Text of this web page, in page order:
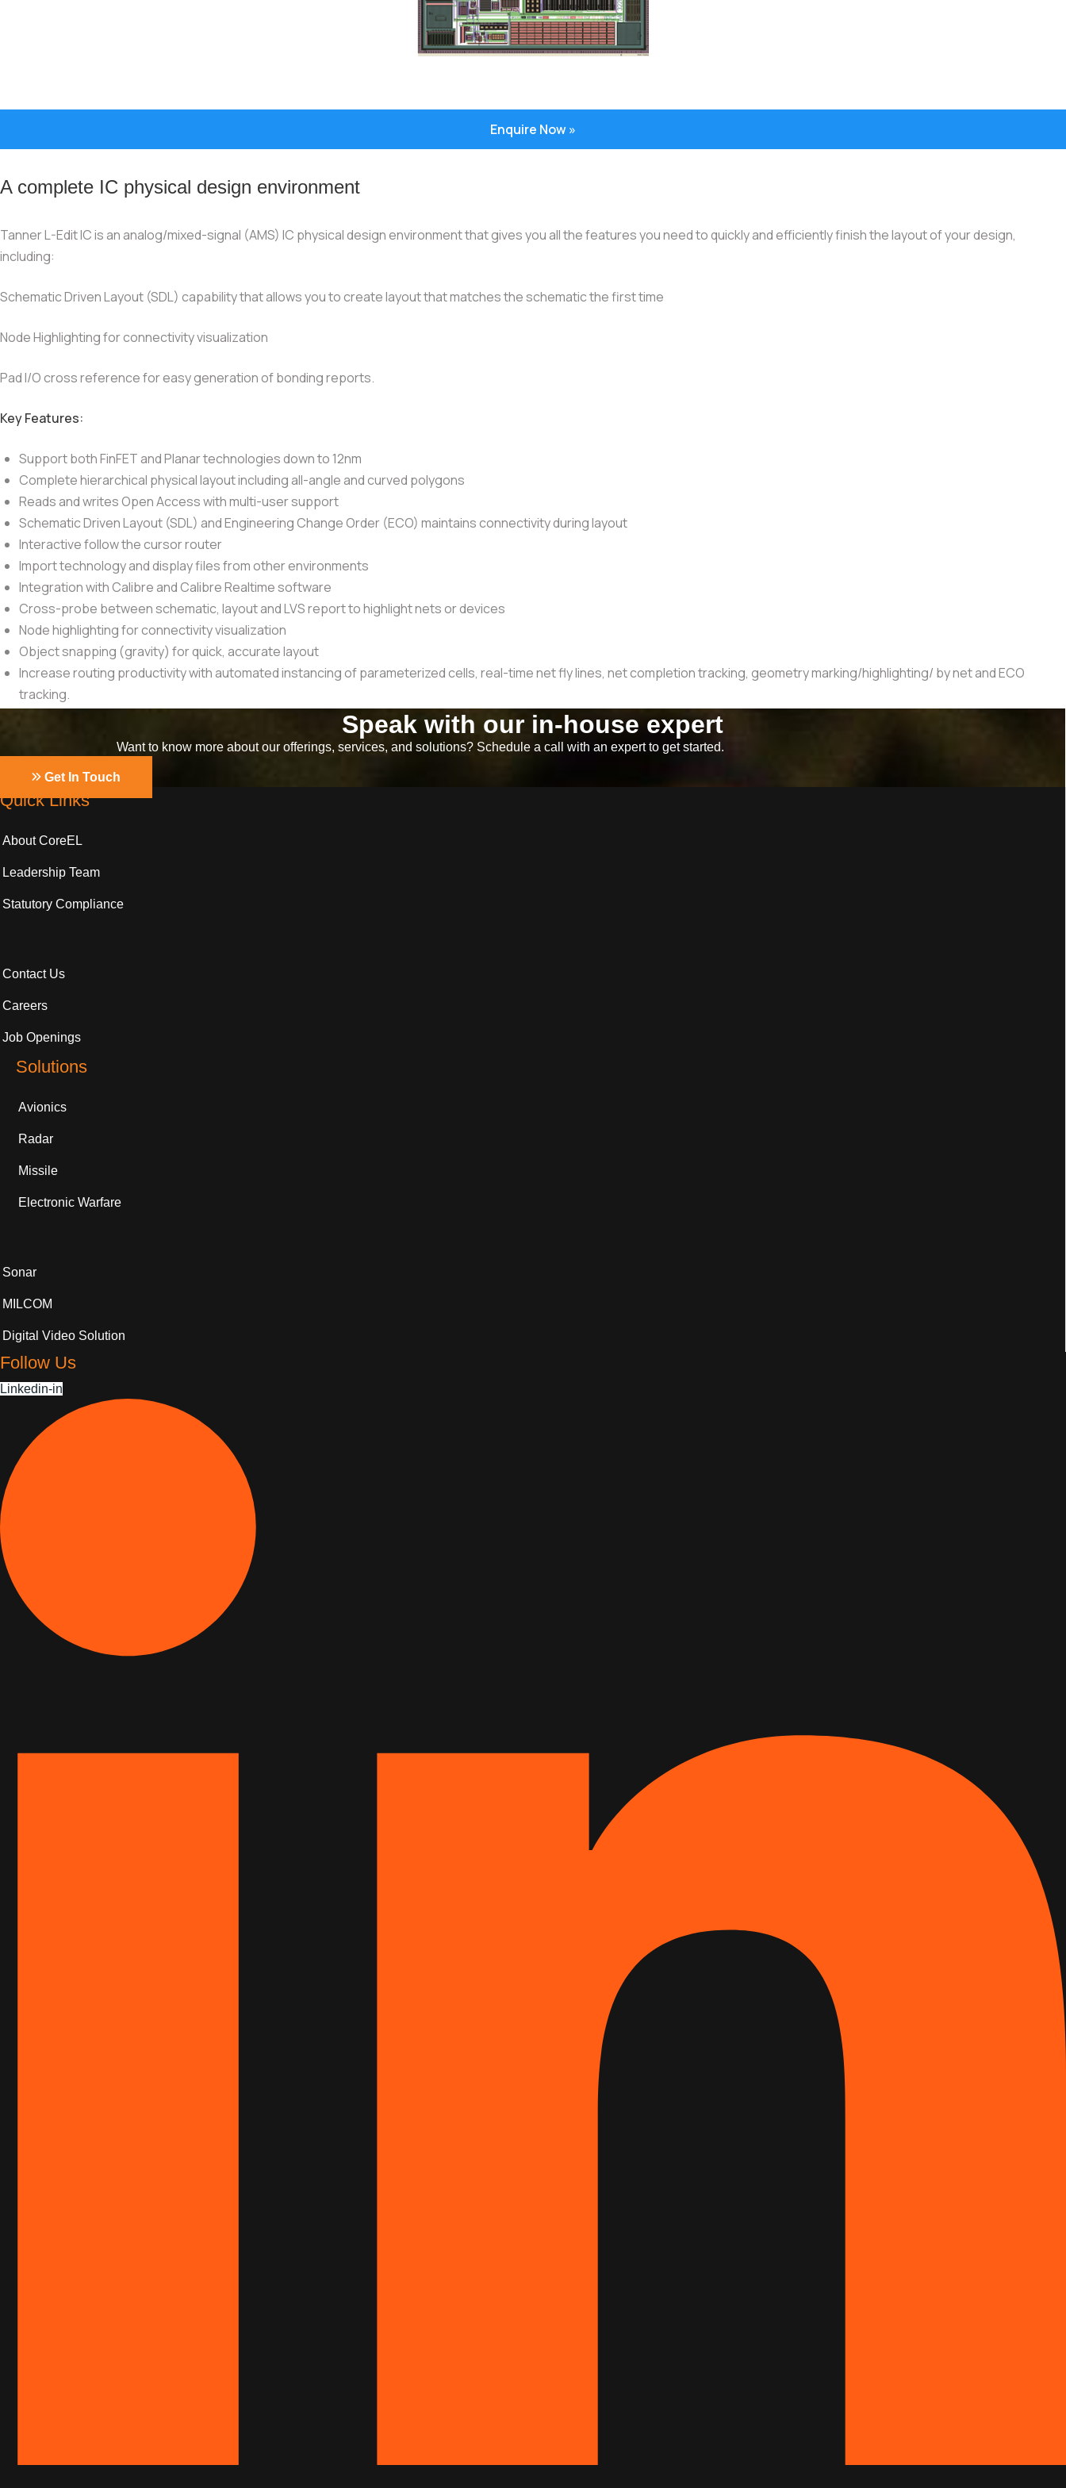
Enquire Now »
A complete IC physical design environment
Tanner L-Edit IC is an analog/mixed-signal (AMS) IC physical design environment that gives you all the features you need to quickly and efficiently finish the layout of your design,
including:
Schematic Driven Layout (SDL) capability that allows you to create layout that matches the schematic the first time
Node Highlighting for connectivity visualization
Pad I/O cross reference for easy generation of bonding reports.
Key Features:
Support both FinFET and Planar technologies down to 12nm
Complete hierarchical physical layout including all-angle and curved polygons
Reads and writes Open Access with multi-user support
Schematic Driven Layout (SDL) and Engineering Change Order (ECO) maintains connectivity during layout
Interactive follow the cursor router
Import technology and display files from other environments
Integration with Calibre and Calibre Realtime software
Cross-probe between schematic, layout and LVS report to highlight nets or devices
Node highlighting for connectivity visualization
Object snapping (gravity) for quick, accurate layout
Increase routing productivity with automated instancing of parameterized cells, real-time net fly lines, net completion tracking, geometry marking/highlighting/ by net and ECO
tracking.
Speak with our in-house expert
Want to know more about our offerings, services, and solutions? Schedule a call with an expert to get started.
Get In Touch
Quick Links
About CoreEL
Leadership Team
Statutory Compliance
Contact Us
Careers
Job Openings
Solutions
Avionics
Radar
Missile
Electronic Warfare
Sonar
MILCOM
Digital Video Solution
Follow Us
Linkedin-in